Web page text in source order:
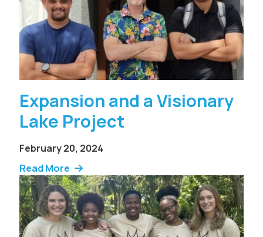
Expansion and a Visionary
Lake Project
February 20, 2024
Read More